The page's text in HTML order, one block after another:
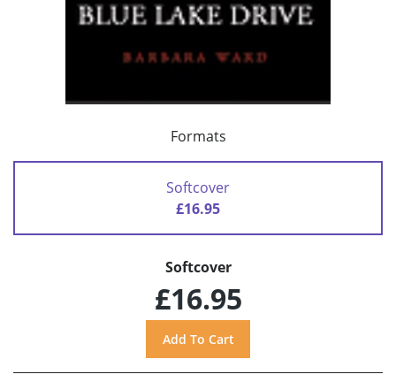
Formats
Softcover
£16.95
Softcover
£16.95